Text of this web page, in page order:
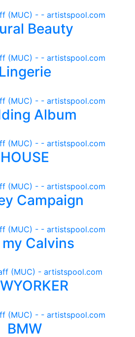
Beauty
Lingerie
Album
HOUSE
Campaign
Calvins
BMW